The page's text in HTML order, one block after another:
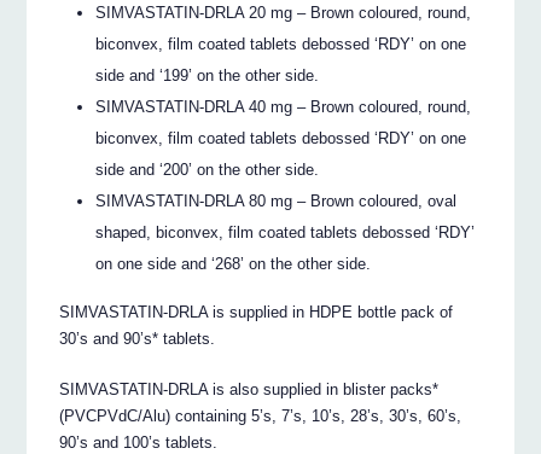
SIMVASTATIN-DRLA 20 mg – Brown coloured, round,
biconvex, film coated tablets debossed ‘RDY’ on one
side and ‘199’ on the other side.
SIMVASTATIN-DRLA 40 mg – Brown coloured, round,
biconvex, film coated tablets debossed ‘RDY’ on one
side and ‘200’ on the other side.
SIMVASTATIN-DRLA 80 mg – Brown coloured, oval
shaped, biconvex, film coated tablets debossed ‘RDY’
on one side and ‘268’ on the other side.
SIMVASTATIN-DRLA is supplied in HDPE bottle pack of
30’s and 90’s* tablets.
SIMVASTATIN-DRLA is also supplied in blister packs*
(PVCPVdC/Alu) containing 5’s, 7’s, 10’s, 28’s, 30’s, 60’s,
90’s and 100’s tablets.